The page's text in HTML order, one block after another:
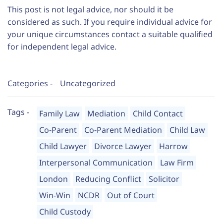
This post is not legal advice, nor should it be
considered as such. If you require individual advice for
your unique circumstances contact a suitable qualified
for independent legal advice.
Categories - Uncategorized
Tags - Family Law Mediation
Child Contact
Co-Parent
Co-Parent Mediation
Child Law
Child Lawyer
Divorce Lawyer
Harrow
Interpersonal Communication
Law Firm
London
Reducing Conflict
Solicitor
Win-Win
NCDR
Out of Court
Child Custody